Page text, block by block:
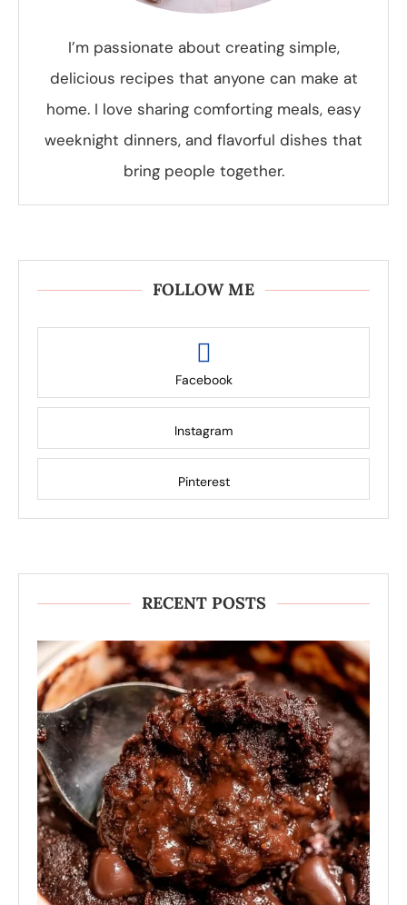
I’m passionate about creating simple,
delicious recipes that anyone can make at
home. I love sharing comforting meals, easy
weeknight dinners, and flavorful dishes that
bring people together.
FOLLOW ME
Facebook
Instagram
Pinterest
RECENT POSTS